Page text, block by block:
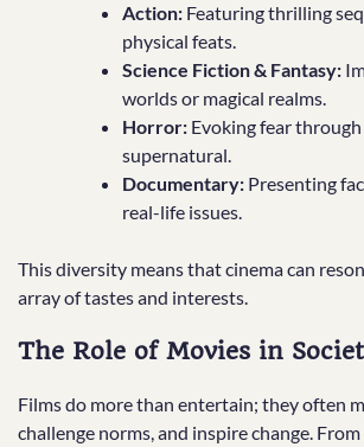
Action: Featuring thrilling
physical feats.
Science Fiction & Fantasy:
worlds or magical realms.
Horror: Evoking fear
supernatural.
Documentary: Presenting
real-life issues.
This diversity means that cinema can
array of tastes and interests.
The Role of Movies in
Films do more than entertain; they often
challenge norms, and inspire change.